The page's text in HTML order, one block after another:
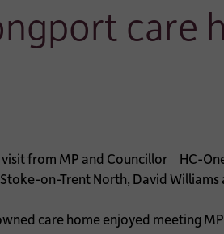
care
HC-
on-Trent North, David
care home enjoyed meeting